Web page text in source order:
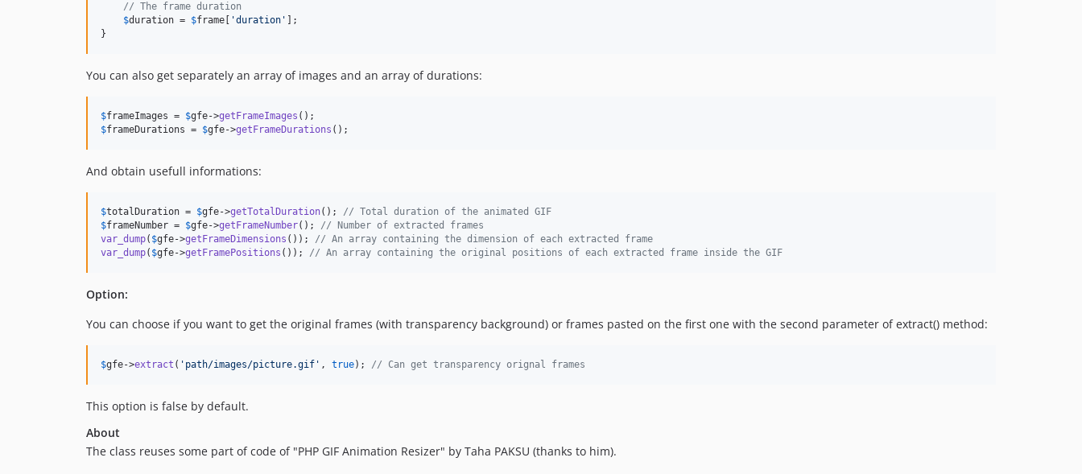
// The frame duration
$duration = $frame 'duration '
];
}
You can also get separately an array of images and an array of durations:
$frameImages = $gfe->getFrameImages
$frameDurations = $gfe->getFrameDurations ();
And obtain usefull informations:
$totalDuration = $gfe->getTotalDuration(); // Total duration of the animated GIF
$frameNumber = $gfe->getFrameNumber(); // Number of extracted frames
var_dump( $gfe->getFrameDimensions ()); // An array containing the dimension of each extracted frame
var_dump( $gfe->getFramePositions ()); // An array containing the original positions of each extracted frame inside the GIF
Option:
You can choose if you want to get the original frames (with transparency background) or frames pasted on the first one with the second parameter of extract() method:
$gfe->extract ( ' path/images/picture.gif ' , true); // Can get transparency orignal frames
This option is false by default.
About
The class reuses some part of code of "PHP GIF Animation Resizer" by Taha PAKSU (thanks to him).